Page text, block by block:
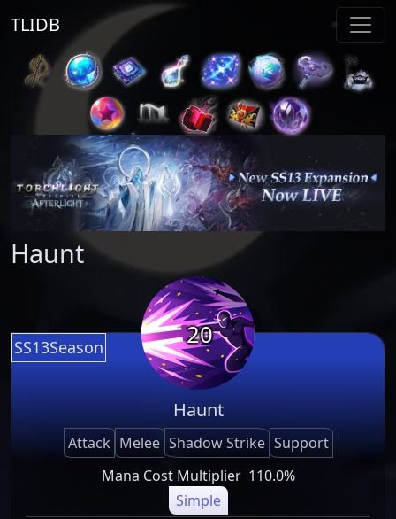
TLIDB
Haunt
SS13Season 20
Haunt
Attack Melee Shadow Strike Support
Mana Cost Multiplier 110.0%
Simple